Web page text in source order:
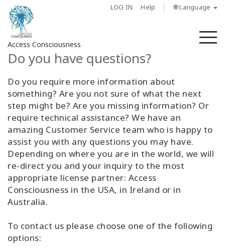
LOG IN Help 🌐 Language
Access Consciousness
in
to
Your
Account
About
Access
Bars
Regions
Do you have questions?
Do you require more information about
something? Are you not sure of what the next
step might be? Are you missing information? Or
require technical assistance? We have an
amazing Customer Service team who is happy to
assist you with any questions you may have.
Depending on where you are in the world, we will
re-direct you and your inquiry to the most
appropriate license partner: Access
Consciousness in the USA, in Ireland or in
Australia.
To contact us please choose one of the following
options: